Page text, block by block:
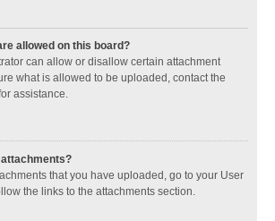
allowed on this board?
can allow or disallow certain attachment
what is allowed to be uploaded, contact the
assistance.
attachments?
that you have uploaded, go to your User
the links to the attachments section.